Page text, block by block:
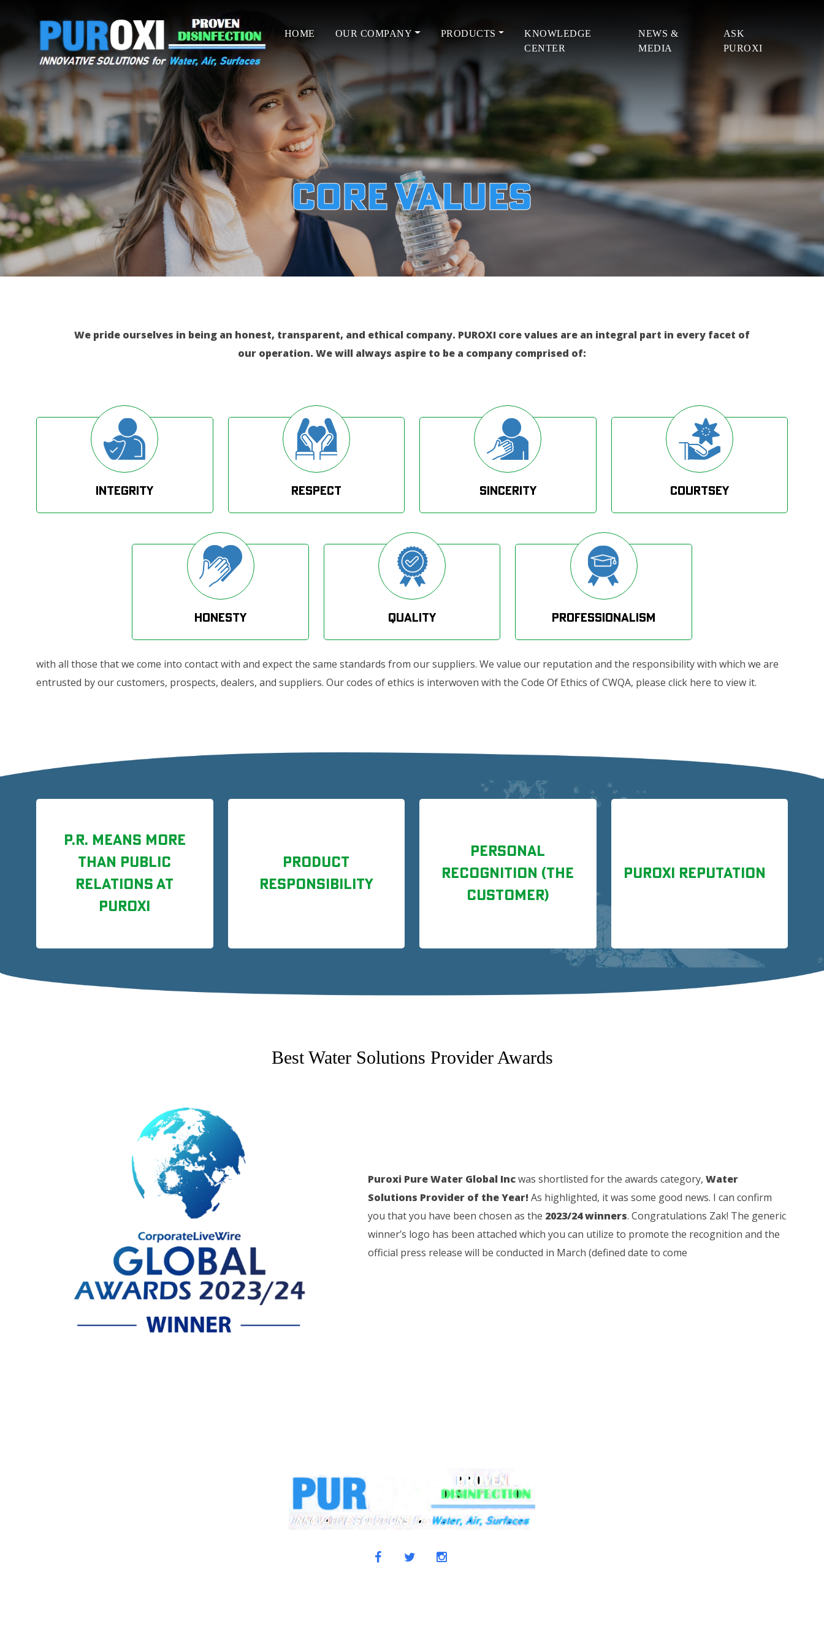
HOME OUR COMPANY PRODUCTS
KNOWLEDGE
CENTER
NEWS &
MEDIA
ASK
PUROXI
Core Values
We pride ourselves in being an honest, transparent, and ethical company. PUROXI core values are an integral part in every facet of
our operation. We will always aspire to be a company comprised of:
Integrity Respect Sincerity Courtsey
Honesty Quality Professionalism
with all those that we come into contact with and expect the same standards from our suppliers. We value our reputation and the responsibility with which we are
entrusted by our customers, prospects, dealers, and suppliers. Our codes of ethics is interwoven with the Code Of Ethics of CWQA, please click here to view it.
P.R. MEANS MORE
THAN PUBLIC
RELATIONS AT
PUROXI
PRODUCT
RESPONSIBILITY
PERSONAL
RECOGNITION (THE
CUSTOMER)
PUROXI REPUTATION
Best Water Solutions Provider Awards
Puroxi Pure Water Global Incwas shortlisted for the awards category, Water
Solutions Provider of the Year! As highlighted, it was some good news. I can confirm
you that you have been chosen as the 2023/24 winners. Congratulations Zak! The generic
winner’s logo has been attached which you can utilize to promote the recognition and the
official press release will be conducted in March (defined date to come